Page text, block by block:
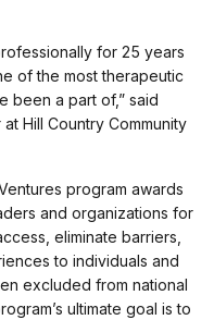
for 25 years
of the most therapeutic
been a part of,” said
Hill Country Community
program awards
and organizations for
eliminate barriers,
to individuals and
excluded from national
ultimate goal is to